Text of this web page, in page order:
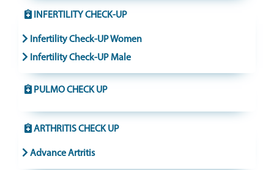
INFERTILITY CHECK-UP
Infertility Check-UP Women
Infertility Check-UP Male
PULMO CHECK UP
ARTHRITIS CHECK UP
Advance Artritis